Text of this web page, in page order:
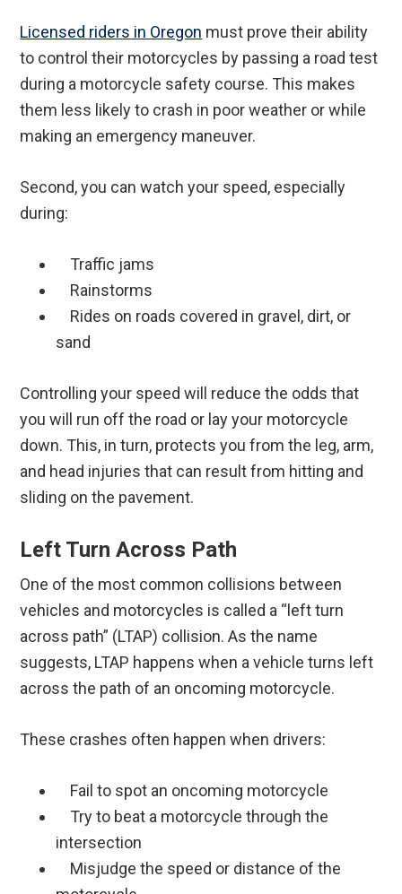
Licensed riders in Oregon must prove their ability
to control their motorcycles by passing a road test
during a motorcycle safety course. This makes
them less likely to crash in poor weather or while
making an emergency maneuver.
Second, you can watch your speed, especially
during:
Traffic jams
Rainstorms
Rides on roads covered in gravel, dirt, or
sand
Controlling your speed will reduce the odds that
you will run off the road or lay your motorcycle
down. This, in turn, protects you from the leg, arm,
and head injuries that can result from hitting and
sliding on the pavement.
Left Turn Across Path
One of the most common collisions between
vehicles and motorcycles is called a “left turn
across path” (LTAP) collision. As the name
suggests, LTAP happens when a vehicle turns left
across the path of an oncoming motorcycle.
These crashes often happen when drivers:
Fail to spot an oncoming motorcycle
Try to beat a motorcycle through the
intersection
Misjudge the speed or distance of the